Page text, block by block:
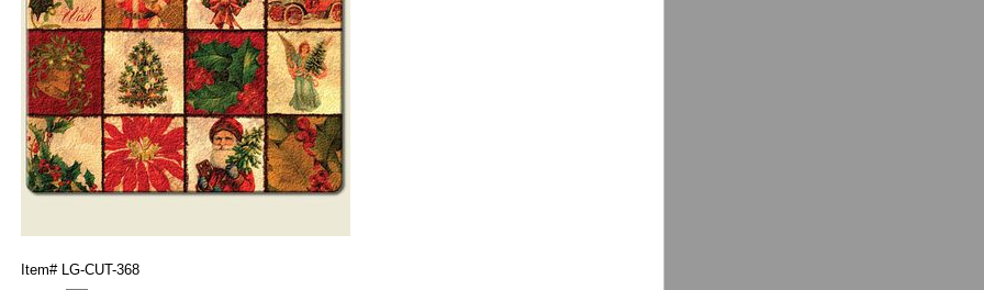
Item# LG-CUT-368